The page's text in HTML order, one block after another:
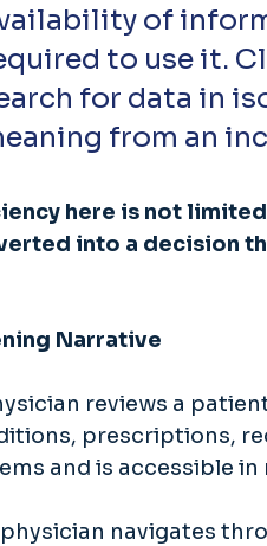
of
to use it.
for data in
from an
here is not
into a decision
Narrative
reviews a
prescriptions,
and is accessible in
navigates